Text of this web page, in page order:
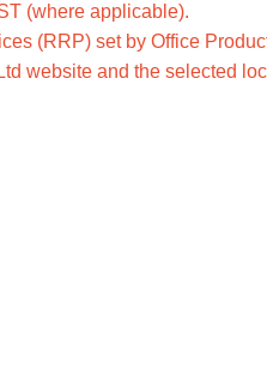
(where applicable).
(RRP) set by Office
website and the selected